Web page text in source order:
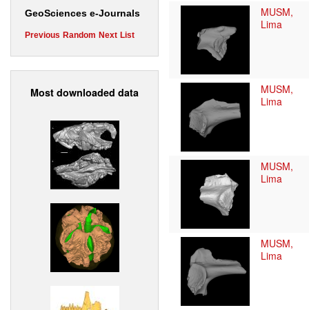
GeoSciences e-Journals
Previous Random Next List
Most downloaded data
MUSM,
Lima
MUSM,
Lima
MUSM,
Lima
MUSM,
Lima